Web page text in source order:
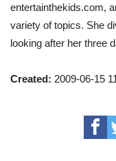
entertainthekids.com,
variety of topics. She
looking after her three
Created: 2009-06-15